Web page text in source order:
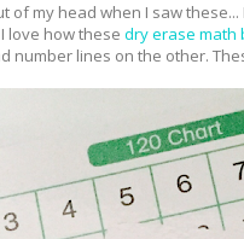
of my head when I saw
love how these dry erase math
number lines on the other.